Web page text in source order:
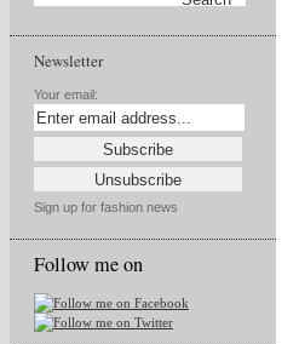
Newsletter
Your email:
Sign up for fashion news
Follow me on